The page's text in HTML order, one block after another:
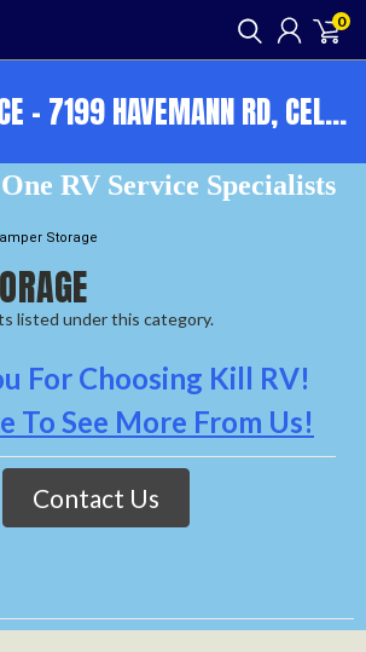
0
KILL RV SERVICE - 7199 HAVEMANN RD, CELINA, OH, 45822 - OPEN 9-5 M-F 567-890-7800
RV Service Specialists
Storage
listed under this category.
For Choosing Kill RV!
To See More From Us!
Contact Us